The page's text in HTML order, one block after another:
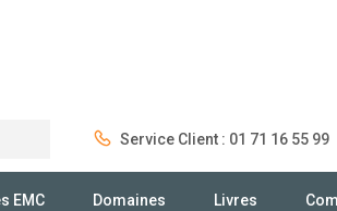
Service Client : 01 71 16 55 99
EMC Domaines Livres